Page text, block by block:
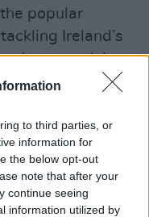
to third parties, or
information for
the below opt-out
note that after your
continue seeing
information utilized by
popular
Ireland’s
or enticing
on display,
League knock-
as well as
series Sports
and Mick